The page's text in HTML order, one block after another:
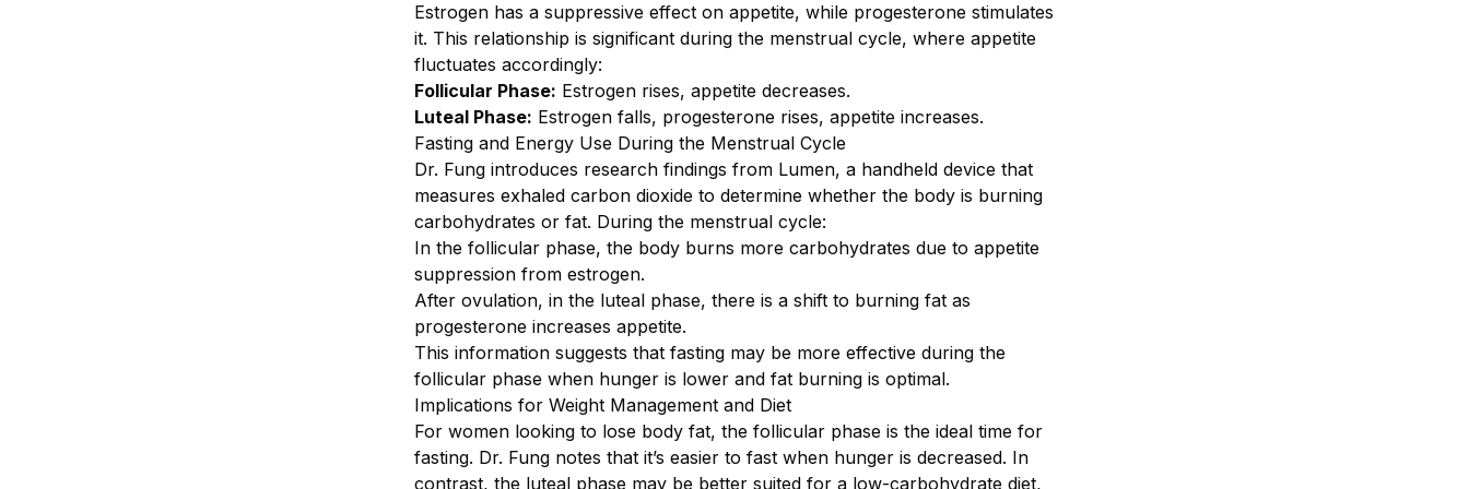
Estrogen has a suppressive effect on appetite, while progesterone stimulates
it. This relationship is significant during the menstrual cycle, where appetite
fluctuates accordingly:
Follicular Phase: Estrogen rises, appetite decreases.
Luteal Phase: Estrogen falls, progesterone rises, appetite increases.
Fasting and Energy Use During the Menstrual Cycle
Dr. Fung introduces research findings from Lumen, a handheld device that
measures exhaled carbon dioxide to determine whether the body is burning
carbohydrates or fat. During the menstrual cycle:
In the follicular phase, the body burns more carbohydrates due to appetite
suppression from estrogen.
After ovulation, in the luteal phase, there is a shift to burning fat as
progesterone increases appetite.
This information suggests that fasting may be more effective during the
follicular phase when hunger is lower and fat burning is optimal.
Implications for Weight Management and Diet
For women looking to lose body fat, the follicular phase is the ideal time for
fasting. Dr. Fung notes that it’s easier to fast when hunger is decreased. In
contrast, the luteal phase may be better suited for a low-carbohydrate diet,